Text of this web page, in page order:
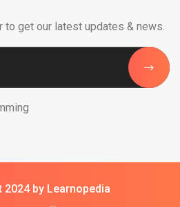
get our latest updates & news.
by Learnopedia